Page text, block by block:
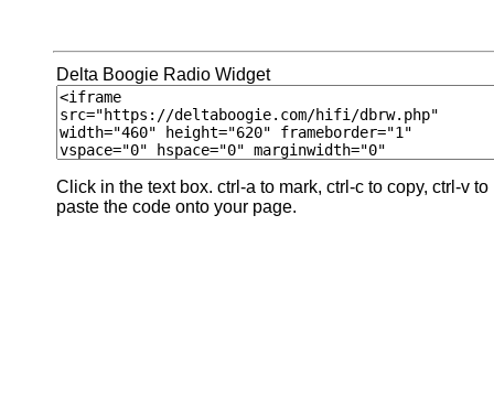
Delta Boogie Radio Widget
Click in the text box. ctrl-a to mark, ctrl-c to copy, ctrl-v to
paste the code onto your page.